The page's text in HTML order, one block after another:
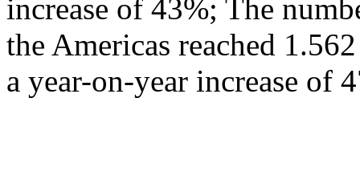
increase of 43%; The
the Americas reached
a year-on-year increase of